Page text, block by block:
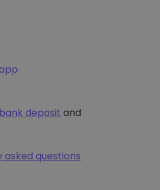
deposit and
questions